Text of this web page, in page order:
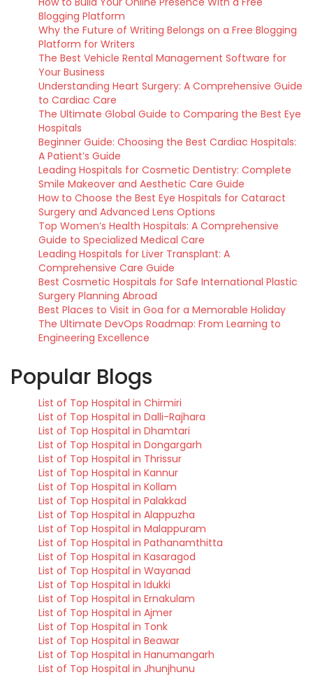
Blogging Platform
Why the Future of Writing Belongs on a Free Blogging
Platform for Writers
The Best Vehicle Rental Management Software for
Your Business
Understanding Heart Surgery: A Comprehensive Guide
to Cardiac Care
The Ultimate Global Guide to Comparing the Best Eye
Hospitals
Beginner Guide: Choosing the Best Cardiac Hospitals:
A Patient’s Guide
Leading Hospitals for Cosmetic Dentistry: Complete
Smile Makeover and Aesthetic Care Guide
How to Choose the Best Eye Hospitals for Cataract
Surgery and Advanced Lens Options
Top Women’s Health Hospitals: A Comprehensive
Guide to Specialized Medical Care
Leading Hospitals for Liver Transplant: A
Comprehensive Care Guide
Best Cosmetic Hospitals for Safe International Plastic
Surgery Planning Abroad
Best Places to Visit in Goa for a Memorable Holiday
The Ultimate DevOps Roadmap: From Learning to
Engineering Excellence
Popular Blogs
List of Top Hospital in Chirmiri
List of Top Hospital in Dalli-Rajhara
List of Top Hospital in Dhamtari
List of Top Hospital in Dongargarh
List of Top Hospital in Thrissur
List of Top Hospital in Kannur
List of Top Hospital in Kollam
List of Top Hospital in Palakkad
List of Top Hospital in Alappuzha
List of Top Hospital in Malappuram
List of Top Hospital in Pathanamthitta
List of Top Hospital in Kasaragod
List of Top Hospital in Wayanad
List of Top Hospital in Idukki
List of Top Hospital in Ernakulam
List of Top Hospital in Ajmer
List of Top Hospital in Tonk
List of Top Hospital in Beawar
List of Top Hospital in Hanumangarh
List of Top Hospital in Jhunjhunu